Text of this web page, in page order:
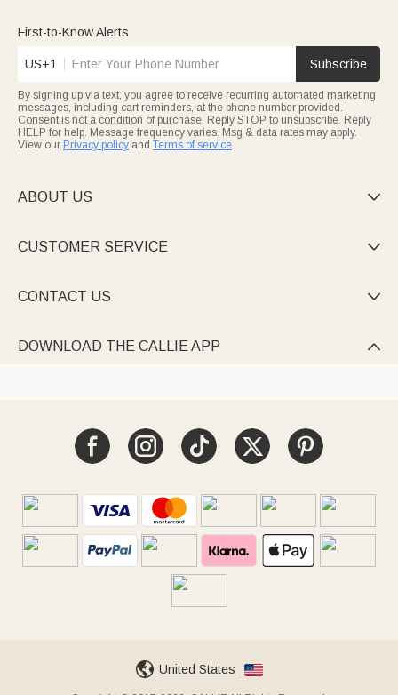
First-to-Know Alerts
US+1 Subscribe
By signing up via text, you agree to receive recurring automated marketing
messages, including cart reminders, at the phone number provided.
Consent is not a condition of purchase. Reply STOP to unsubscribe. Reply
HELP for help. Message frequency varies. Msg & data rates may apply.
View our Privacy policy and Terms of service.
ABOUT US 
CUSTOMER SERVICE 
CONTACT US 
DOWNLOAD THE CALLIE APP 
United States